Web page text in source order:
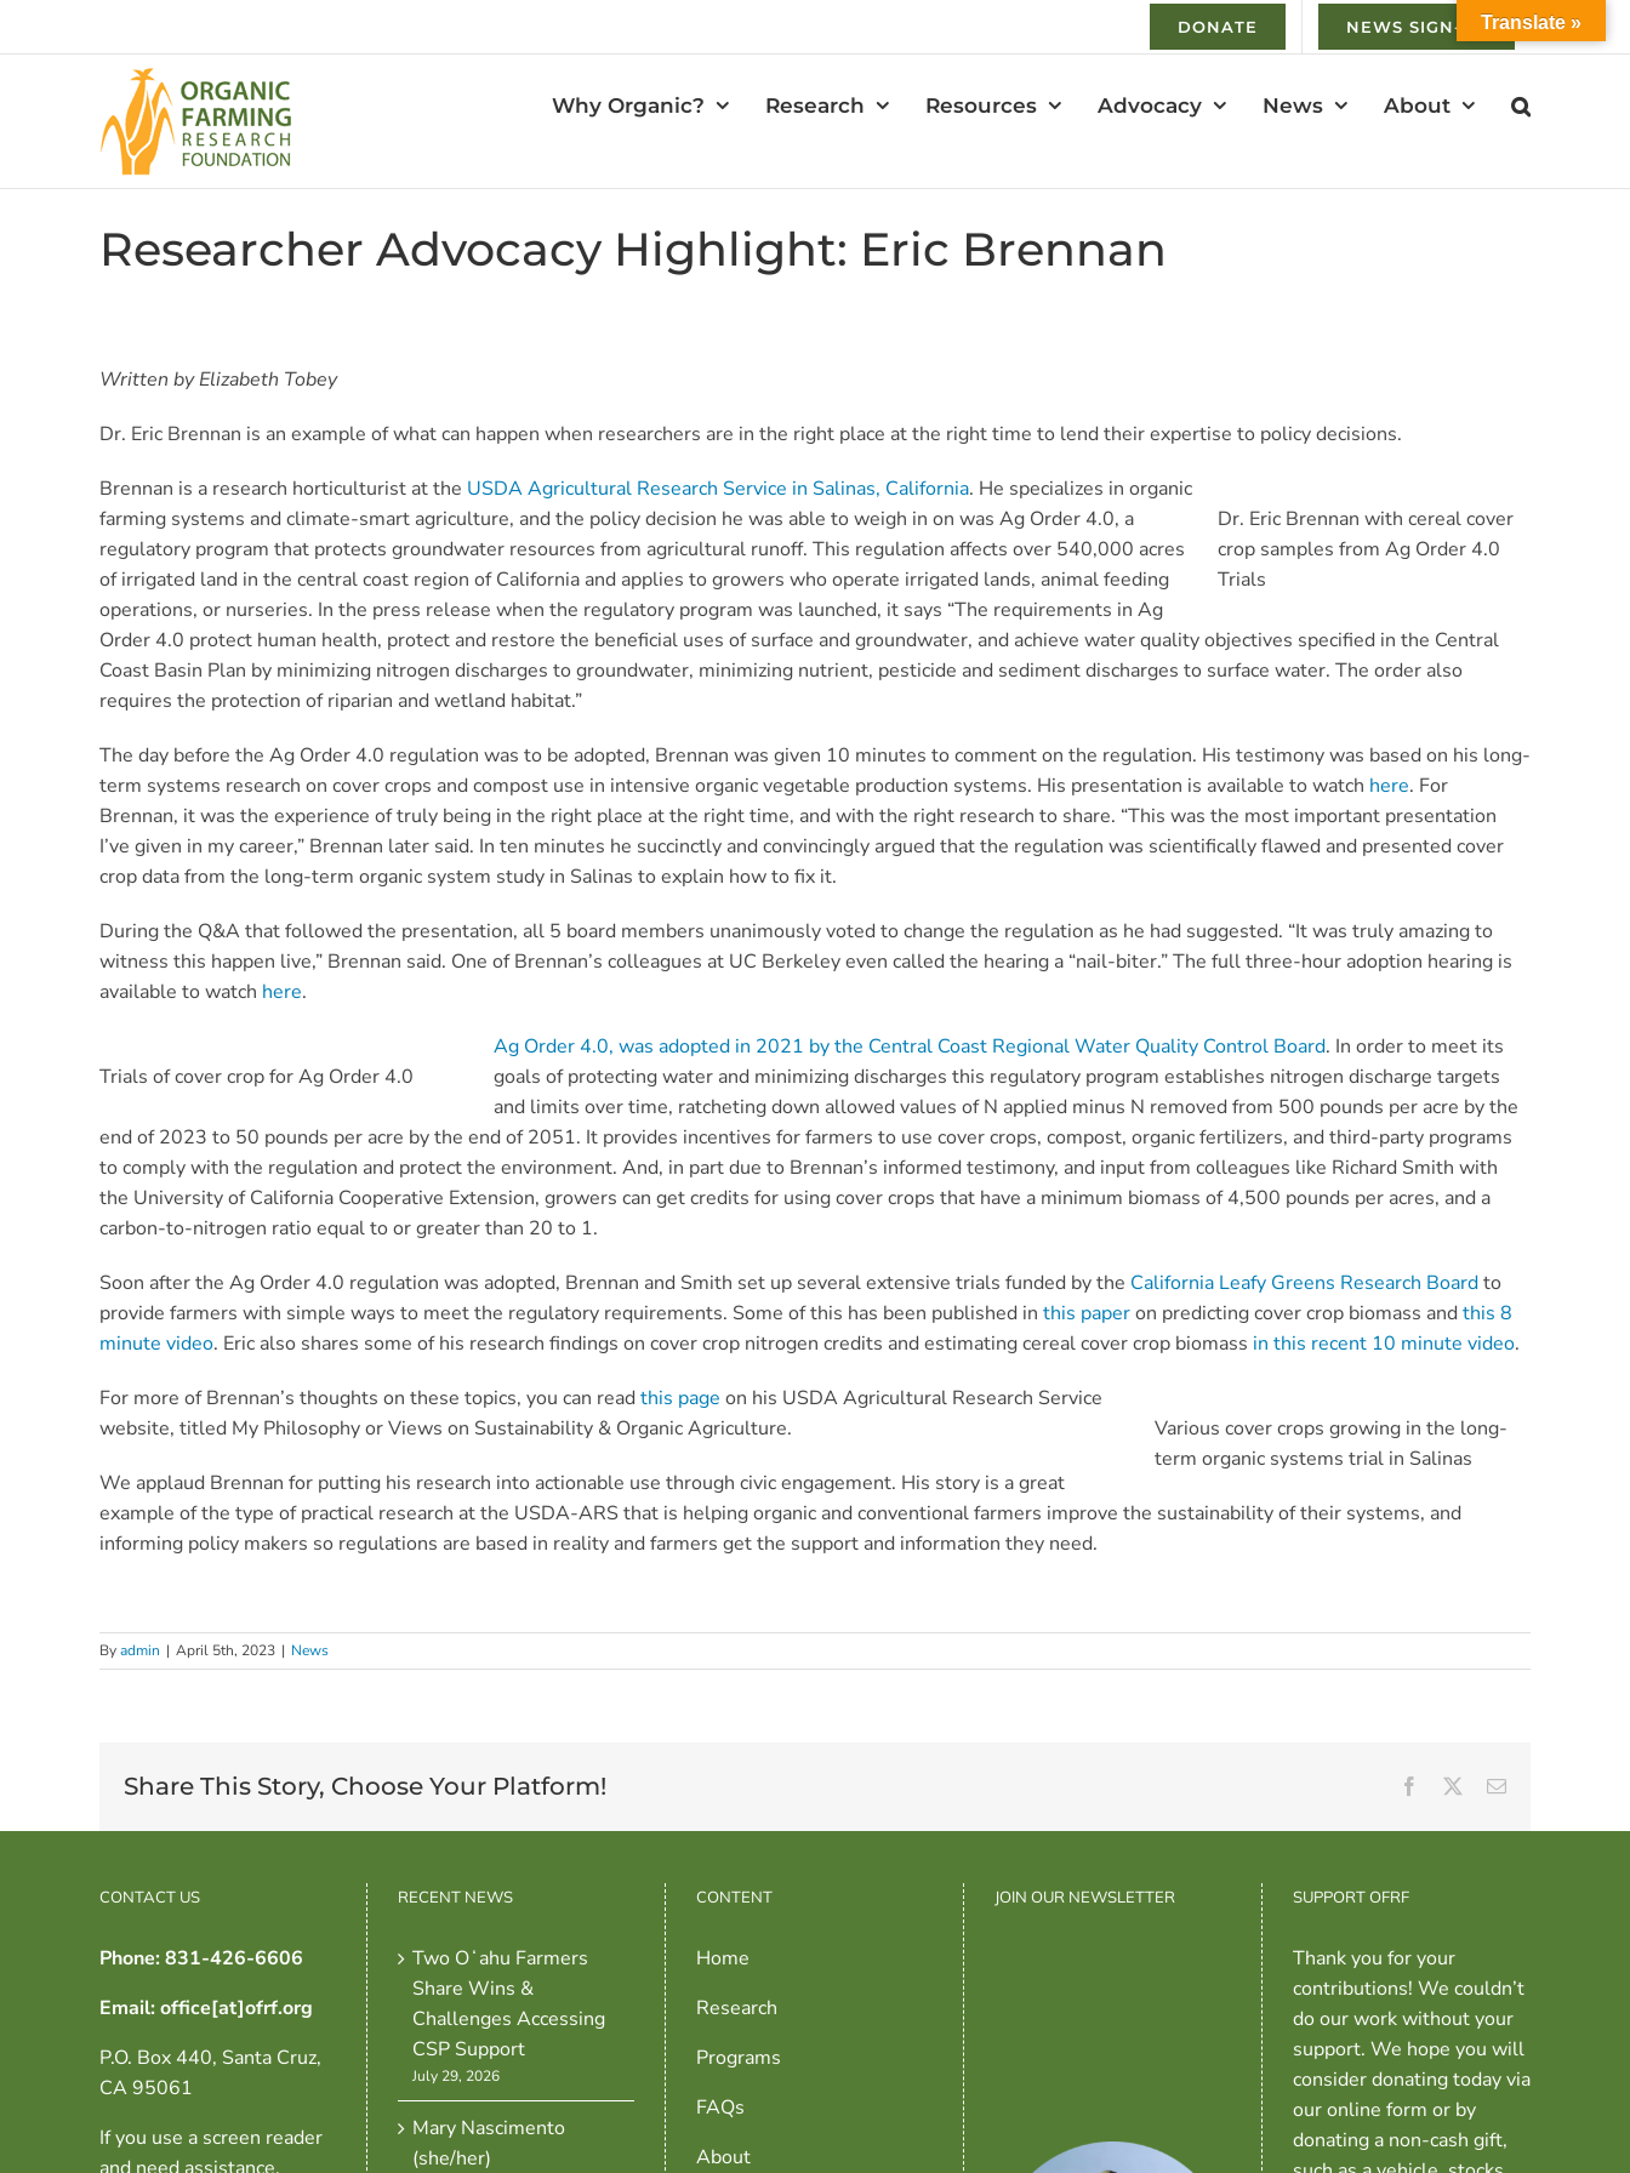
DONATE NEWS SIGN-UP
Why Organic? Research Resources Advocacy News About
Researcher Advocacy Highlight: Eric Brennan
Written by Elizabeth Tobey
Dr. Eric Brennan is an example of what can happen when researchers are in the right place at the right time to lend their expertise to policy decisions.
Dr. Eric Brennan with cereal cover
crop samples from Ag Order 4.0
Trials
Brennan is a research horticulturist at the USDA Agricultural Research Service in Salinas, California. He specializes in organic
farming systems and climate-smart agriculture, andthe policy decision he was able to weigh in on was Ag Order 4.0, a
regulatory program that protects groundwater resources from agricultural runoff. This regulation affects over 540,000 acres
of irrigated land in the central coast region of California and applies to growers who operate irrigated lands, animal feeding
operations, or nurseries. In the press release when the regulatory program was launched, it says “The requirements in Ag
Order 4.0 protect human health, protect and restore the beneficial uses of surface and groundwater, and achieve water quality objectives specified in the Central
Coast Basin Plan by minimizing nitrogen discharges to groundwater, minimizing nutrient, pesticide and sediment discharges to surface water. The order also
requires the protection of riparian and wetland habitat.”
The day before the Ag Order 4.0 regulation was to be adopted, Brennan was given 10 minutes to comment on the regulation. His testimony was based on his long-
term systems research on cover crops and compost use in intensive organic vegetable production systems. His presentation is available to watch here. For
Brennan, it was the experience of truly being in the right place at the right time, and with the right research to share. “This was the most important presentation
I’ve given in my career,” Brennan later said. In ten minutes he succinctly and convincingly argued that the regulation was scientifically flawed and presented cover
crop data from the long-term organic system study in Salinas to explain how to fix it.
During the Q&A that followed the presentation, all 5 board members unanimously voted to change the regulation as he had suggested. “It was truly amazing to
witness this happen live,” Brennan said. One of Brennan’s colleagues at UC Berkeley even called the hearing a “nail-biter.” The full three-hour adoption hearing is
available to watch here.
Trials of cover crop for Ag Order 4.0
Ag Order 4.0, was adopted in 2021 by the Central Coast Regional Water Quality Control Board. In order to meet its
goals of protecting water and minimizing discharges this regulatory program establishes nitrogen discharge targets
and limits over time, ratcheting down allowed values of N applied minus N removed from 500 pounds per acre by the
end of 2023 to 50 pounds per acre by the end of 2051. It provides incentives for farmers to use cover crops, compost, organic fertilizers, and third-party programs
to comply with the regulation and protect the environment. And, in part due to Brennan’s informed testimony, and input from colleagues like Richard Smith with
the University of California Cooperative Extension, growers can get credits for using cover crops that have a minimum biomass of 4,500 pounds per acres, and a
carbon-to-nitrogen ratio equal to or greater than 20 to 1.
Soon after the Ag Order 4.0 regulation was adopted, Brennan and Smith set up several extensive trials funded by the California Leafy Greens Research Boardto
provide farmers with simple ways to meet the regulatory requirements. Some of this has been published in this paperon predicting cover crop biomass andthis 8
minute video. Eric also shares some of his research findings on cover crop nitrogen credits and estimating cereal cover crop biomass in this recent 10 minute video.
Various cover crops growing in the long-
term organic systems trial in Salinas
For more of Brennan’s thoughts on these topics, you can readthis page on his USDA Agricultural Research Service
website, titled My Philosophy or Views on Sustainability & Organic Agriculture.
We applaud Brennan for putting his research into actionable use through civic engagement. His story is a great
example of the type of practical research at the USDA-ARS that is helping organic and conventional farmers improve the sustainability of their systems, and
informing policy makers so regulations are based in reality and farmers get the support and information they need.
Byadmin | April 5th, 2023 | News
Share This Story, Choose Your Platform! Facebook Email
CONTACT US
Phone: 831-426-6606
Email: office[at]ofrf.org
P.O. Box 440, Santa Cruz,
CA 95061
If you use a screen reader
and need assistance,
RECENT NEWS
Two Oʻahu Farmers
Share Wins &
Challenges Accessing
CSP Support
July 29, 2026
Mary Nascimento
(she/her)
CONTENT
Home
Research
Programs
FAQs
About
JOIN OUR NEWSLETTER SUPPORT OFRF
Thank you for your
contributions! We couldn’t
do our work without your
support. We hope you will
consider donating today via
our online form or by
donating a non-cash gift,
Translate »